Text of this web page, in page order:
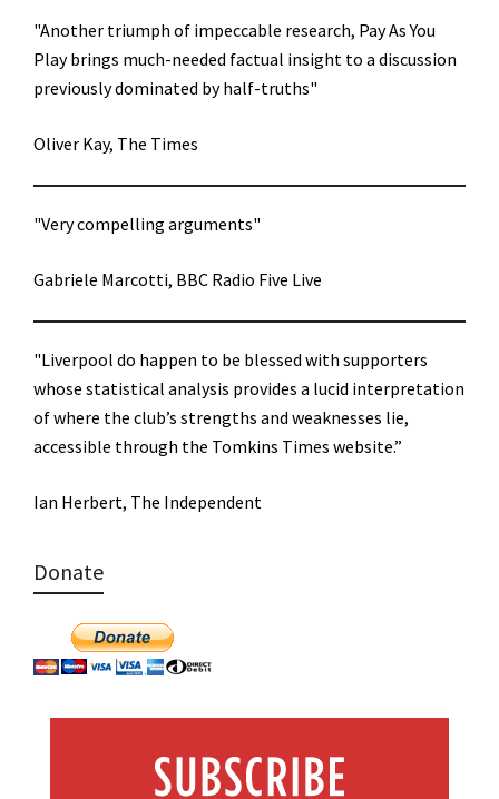
"Another triumph of impeccable research, Pay As You
Play brings much-needed factual insight to a discussion
previously dominated by half-truths"
Oliver Kay, The Times
"Very compelling arguments"
Gabriele Marcotti, BBC Radio Five Live
"Liverpool do happen to be blessed with supporters
whose statistical analysis provides a lucid interpretation
of where the club’s strengths and weaknesses lie,
accessible through the Tomkins Times website.”
Ian Herbert, The Independent
Donate